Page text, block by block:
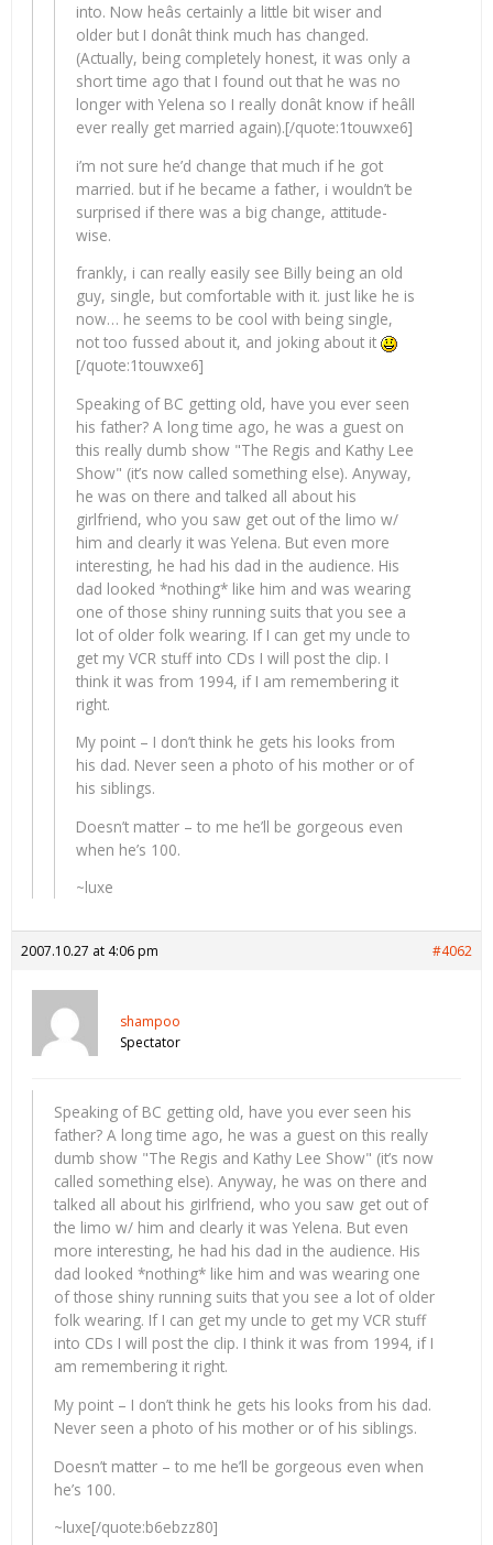
into. Now heâs certainly a little bit wiser and
older but I donât think much has changed.
(Actually, being completely honest, it was only a
short time ago that I found out that he was no
longer with Yelena so I really donât know if heâll
ever really get married again).[/quote:1touwxe6]
i’m not sure he’d change that much if he got
married. but if he became a father, i wouldn’t be
surprised if there was a big change, attitude-
wise.
frankly, i can really easily see Billy being an old
guy, single, but comfortable with it. just like he is
now… he seems to be cool with being single,
not too fussed about it, and joking about it
[/quote:1touwxe6]
Speaking of BC getting old, have you ever seen
his father? A long time ago, he was a guest on
this really dumb show "The Regis and Kathy Lee
Show" (it’s now called something else). Anyway,
he was on there and talked all about his
girlfriend, who you saw get out of the limo w/
him and clearly it was Yelena. But even more
interesting, he had his dad in the audience. His
dad looked *nothing* like him and was wearing
one of those shiny running suits that you see a
lot of older folk wearing. If I can get my uncle to
get my VCR stuff into CDs I will post the clip. I
think it was from 1994, if I am remembering it
right.
My point – I don’t think he gets his looks from
his dad. Never seen a photo of his mother or of
his siblings.
Doesn’t matter – to me he’ll be gorgeous even
when he’s 100.
~luxe
2007.10.27 at 4:06 pm #4062
shampoo
Spectator
Speaking of BC getting old, have you ever seen his
father? A long time ago, he was a guest on this really
dumb show "The Regis and Kathy Lee Show" (it’s now
called something else). Anyway, he was on there and
talked all about his girlfriend, who you saw get out of
the limo w/ him and clearly it was Yelena. But even
more interesting, he had his dad in the audience. His
dad looked *nothing* like him and was wearing one
of those shiny running suits that you see a lot of older
folk wearing. If I can get my uncle to get my VCR stuff
into CDs I will post the clip. I think it was from 1994, if I
am remembering it right.
My point – I don’t think he gets his looks from his dad.
Never seen a photo of his mother or of his siblings.
Doesn’t matter – to me he’ll be gorgeous even when
he’s 100.
~luxe[/quote:b6ebzz80]